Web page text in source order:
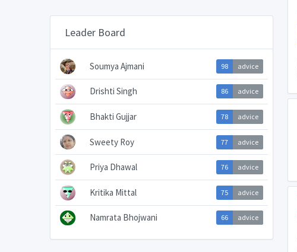
Leader Board
Soumya Ajmani 98 advice
Drishti Singh 86 advice
Bhakti Gujjar 78 advice
Sweety Roy 77 advice
Priya Dhawal 76 advice
Kritika Mittal 75 advice
Namrata Bhojwani 66 advice